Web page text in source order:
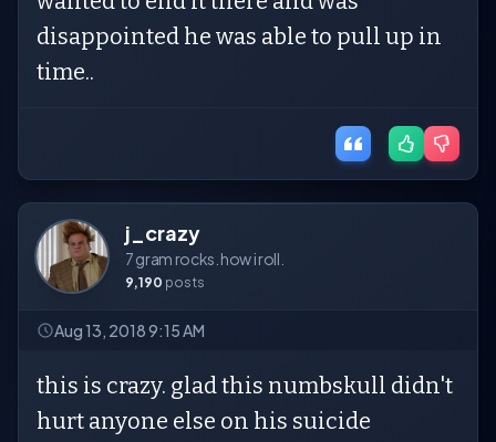
disappointed he was able to pull up in
time..
j_crazy
7 gram rocks. how i roll.
9,190 posts
Aug 13, 2018 9:15 AM
this is crazy. glad this numbskull didn't
hurt anyone else on his suicide